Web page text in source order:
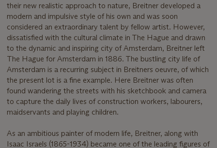
their new realistic approach to nature, Breitner developed a
modern and impulsive style of his own and was soon
considered an extraordinary talent by fellow artist. However,
dissatisfied with the cultural climate in The Hague and drawn
to the dynamic and inspiring city of Amsterdam, Breitner left
The Hague for Amsterdam in 1886. The bustling city life of
Amsterdam is a recurring subject in Breitners oeuvre, of which
the present lot is a fine example. Here Breitner was often
found wandering the streets with his sketchbook and camera
to capture the daily lives of construction workers, labourers,
maidservants and playing children.
As an ambitious painter of modern life, Breitner, along with
Isaac Israels (1865-1934) became one of the leading figures of